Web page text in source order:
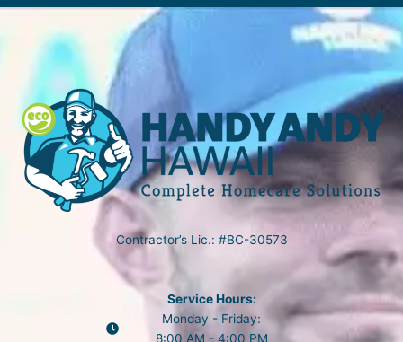
Contractor’s Lic.: #BC-30573
Service Hours:
Monday - Friday:
8:00 AM - 4:00 PM